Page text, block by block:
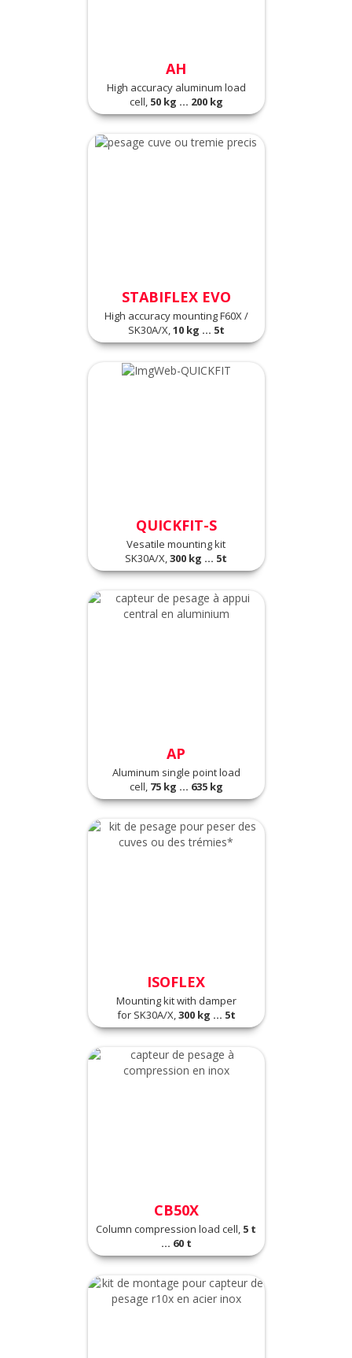
AH
High accuracy aluminum load
cell, 50 kg ... 200 kg
STABIFLEX EVO
High accuracy mounting F60X /
SK30A/X,10 kg ... 5t
QUICKFIT-S
Vesatile mounting kit
SK30A/X,300 kg ... 5t
AP
Aluminum single point load
cell,75 kg ... 635 kg
ISOFLEX
Mounting kit with damper
for SK30A/X,300 kg ... 5t
CB50X
Column compression load cell, 5 t
... 60 t